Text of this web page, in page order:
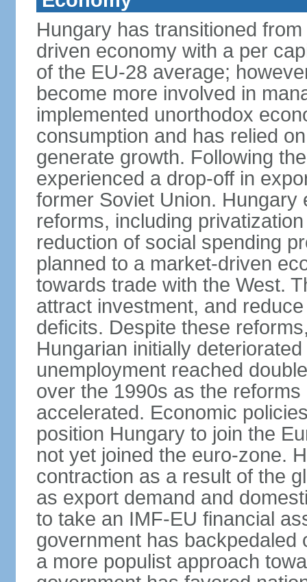
Hungary has transitioned
driven economy with a per
of the EU-28 average;
become more involved in
implemented unorthodox
consumption and has relied
generate growth. Following
experienced a drop-off in
former Soviet Union.
reforms, including
reduction of social spending
planned to a market-driven
towards trade with the West.
attract investment, and
deficits. Despite these
Hungarian initially
unemployment reached
over the 1990s as the
accelerated. Economic
position Hungary to join the
not yet joined the euro-zone.
contraction as a result of the
as export demand and
to take an IMF-EU financial
government has
a more populist approach